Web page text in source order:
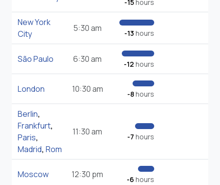
-15 hours
New York
City
5:30 am -13 hours
São Paulo 6:30 am -12 hours
London 10:30 am -8hours
Berlin,
Frankfurt,
Paris,
Madrid, Rom
11:30 am -7 hours
Moscow 12:30 pm -6 hours